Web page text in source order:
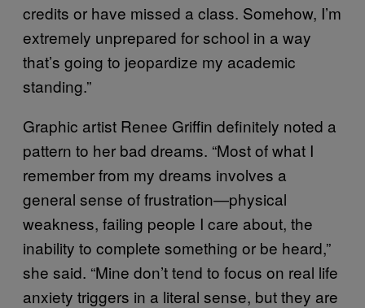
credits or have missed a class. Somehow, I’m
extremely unprepared for school in a way
that’s going to jeopardize my academic
standing.”
Graphic artist Renee Griffin definitely noted a
pattern to her bad dreams. “Most of what I
remember from my dreams involves a
general sense of frustration—physical
weakness, failing people I care about, the
inability to complete something or be heard,”
she said. “Mine don’t tend to focus on real life
anxiety triggers in a literal sense, but they are